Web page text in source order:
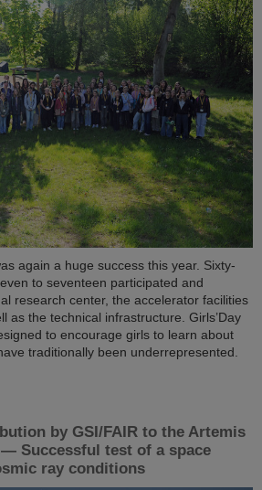
again a huge success this year. Sixty-
to seventeen participated and
research center, the accelerator facilities
as the technical infrastructure. Girls’Day
to encourage girls to learn about
traditionally been underrepresented.
by GSI/FAIR to the Artemis
— Successful test of a space
ray conditions